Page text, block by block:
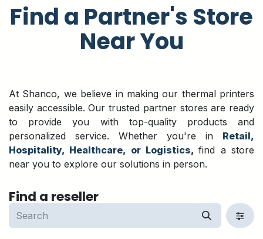
​Find a Partner's Store
Near You
At Shanco, we believe in making our thermal printers
easily accessible. Our trusted partner stores are ready
to provide you with top-quality products and
personalized service. Whether you're in Retail,
Hospitality, Healthcare, or Logistics,find a store
near you to explore our solutions in person.
Find a reseller